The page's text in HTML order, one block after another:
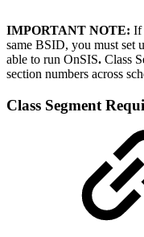
IMPORTANT NOTE: If
same BSID, you must set
able to run OnSIS. Class
section numbers across
Class Segment